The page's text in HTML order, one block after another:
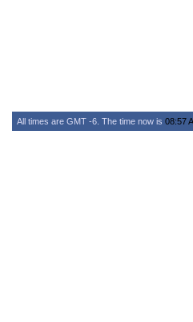
All times are GMT -6. The time now is 08:57